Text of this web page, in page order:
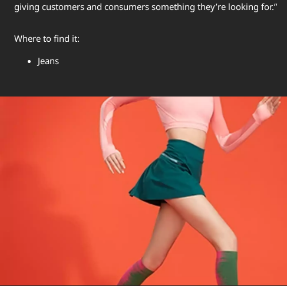
giving customers and consumers something they’re looking for.”
Where to find it:
Jeans